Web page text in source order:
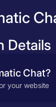
Details
Chat?
your website